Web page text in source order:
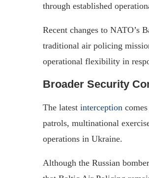
through established
Recent changes to NATO’s
traditional air policing
operational flexibility in
Broader Security
The latest interception
patrols, multinational
operations in Ukraine.
Although the Russian